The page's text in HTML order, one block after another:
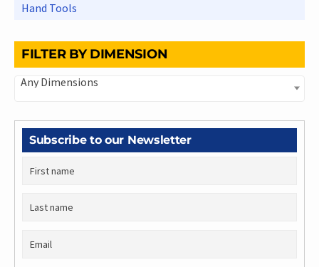
Hand Tools
FILTER BY DIMENSION
Any Dimensions
Subscribe to our Newsletter